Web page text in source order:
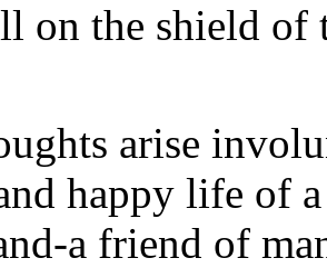
on the shield
arise
happy life of
a friend of